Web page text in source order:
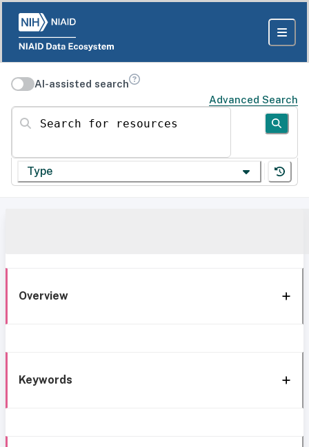
AI-assisted search
Advanced Search
Search for resources
Type
Overview
Keywords